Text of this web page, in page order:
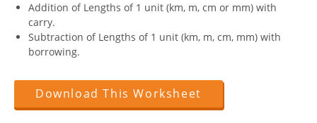
Addition of Lengths of 1 unit (km, m, cm or mm) with
carry.
Subtraction of Lengths of 1 unit (km, m, cm, mm) with
borrowing.
Download This Worksheet